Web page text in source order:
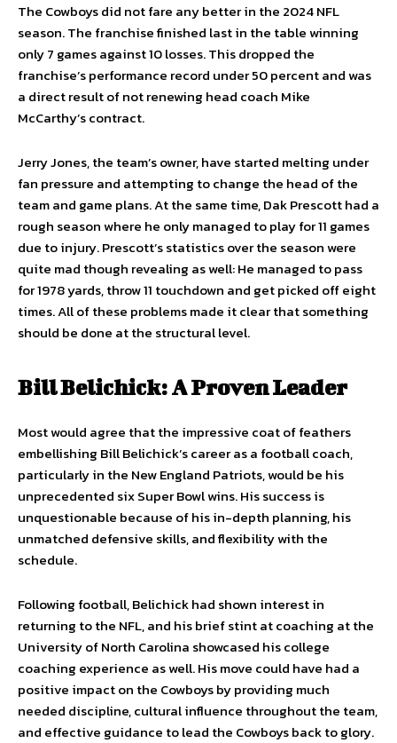
The Cowboys did not fare any better in the 2024 NFL
season. The franchise finished last in the table winning
only 7 games against 10 losses. This dropped the
franchise’s performance record under 50 percent and was
a direct result of not renewing head coach Mike
McCarthy’s contract.
Jerry Jones, the team’s owner, have started melting under
fan pressure and attempting to change the head of the
team and game plans. At the same time, Dak Prescott had a
rough season where he only managed to play for 11 games
due to injury. Prescott’s statistics over the season were
quite mad though revealing as well: He managed to pass
for 1978 yards, throw 11 touchdown and get picked off eight
times. All of these problems made it clear that something
should be done at the structural level.
Bill Belichick: A Proven Leader
Most would agree that the impressive coat of feathers
embellishing Bill Belichick’s career as a football coach,
particularly in the New England Patriots, would be his
unprecedented six Super Bowl wins. His success is
unquestionable because of his in-depth planning, his
unmatched defensive skills, and flexibility with the
schedule.
Following football, Belichick had shown interest in
returning to the NFL, and his brief stint at coaching at the
University of North Carolina showcased his college
coaching experience as well. His move could have had a
positive impact on the Cowboys by providing much
needed discipline, cultural influence throughout the team,
and effective guidance to lead the Cowboys back to glory.